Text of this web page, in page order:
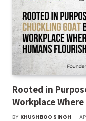
Rooted in
Workplace
BY KHUSHBOO SINGH